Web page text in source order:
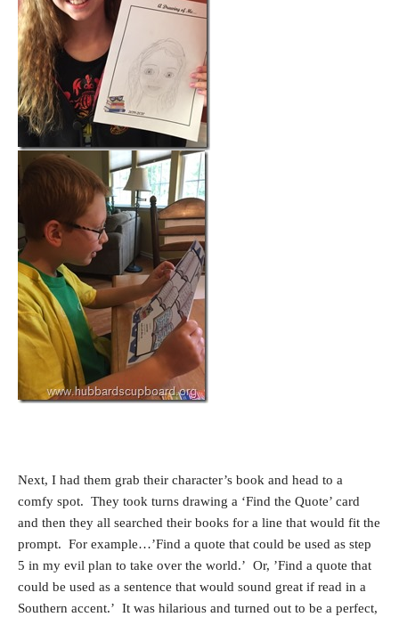
Next, I had them grab their character’s book and head to a
comfy spot. They took turns drawing a ‘Find the Quote’ card
and then they all searched their books for a line that would fit the
prompt. For example…’Find a quote that could be used as step
5 in my evil plan to take over the world.’ Or, ’Find a quote that
could be used as a sentence that would sound great if read in a
Southern accent.’ It was hilarious and turned out to be a perfect,